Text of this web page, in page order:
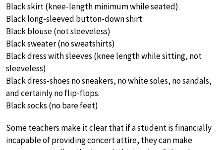
Black skirt (knee-length minimum while seated)
Black long-sleeved button-down shirt
Black blouse (not sleeveless)
Black sweater (no sweatshirts)
Black dress with sleeves (knee length while sitting, not
sleeveless)
Black dress-shoes no sneakers, no white soles, no sandals,
and certainly no flip-flops.
Black socks (no bare feet)
Some teachers make it clear that if a student is financially
incapable of providing concert attire, they can make